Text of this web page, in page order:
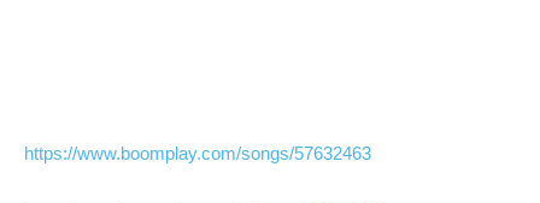
https://www.boomplay.com/songs/57632463